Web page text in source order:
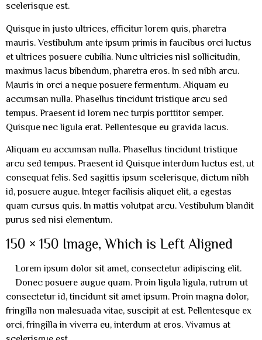
scelerisque est.
Quisque in justo ultrices, efficitur lorem quis, pharetra
mauris. Vestibulum ante ipsum primis in faucibus orci luctus
et ultrices posuere cubilia. Nunc ultricies nisl sollicitudin,
maximus lacus bibendum, pharetra eros. In sed nibh arcu.
Mauris in orci a neque posuere fermentum. Aliquam eu
accumsan nulla. Phasellus tincidunt tristique arcu sed
tempus. Praesent id lorem nec turpis porttitor semper.
Quisque nec ligula erat. Pellentesque eu gravida lacus.
Aliquam eu accumsan nulla. Phasellus tincidunt tristique
arcu sed tempus. Praesent id Quisque interdum luctus est, ut
consequat felis. Sed sagittis ipsum scelerisque, dictum nibh
id, posuere augue. Integer facilisis aliquet elit, a egestas
quam cursus quis. In mattis volutpat arcu. Vestibulum blandit
purus sed nisi elementum.
150 × 150 Image, Which is Left Aligned
Lorem ipsum dolor sit amet, consectetur adipiscing elit.
Donec posuere augue quam. Proin ligula ligula, rutrum ut
consectetur id, tincidunt sit amet ipsum. Proin magna dolor,
fringilla non malesuada vitae, suscipit at est. Pellentesque ex
orci, fringilla in viverra eu, interdum at eros. Vivamus at